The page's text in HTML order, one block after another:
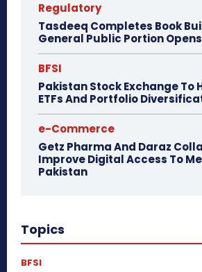
Regulatory
Tasdeeq Completes Book
General Public Portion Opens
BFSI
Pakistan Stock Exchange To
ETFs And Portfolio
e-Commerce
Getz Pharma And Daraz
Improve Digital Access To
Pakistan
Topics
BFSI